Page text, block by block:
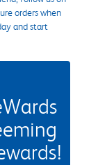
orders when
and start